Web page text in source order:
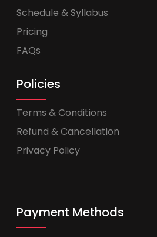
Schedule & Syllabus
Pricing
FAQs
Policies
Terms & Conditions
Refund & Cancellation
Privacy Policy
Payment Methods